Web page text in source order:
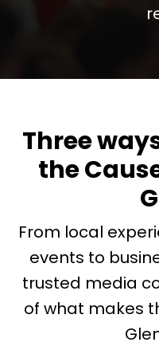
Three
the
From local
events to
trusted media
of what makes